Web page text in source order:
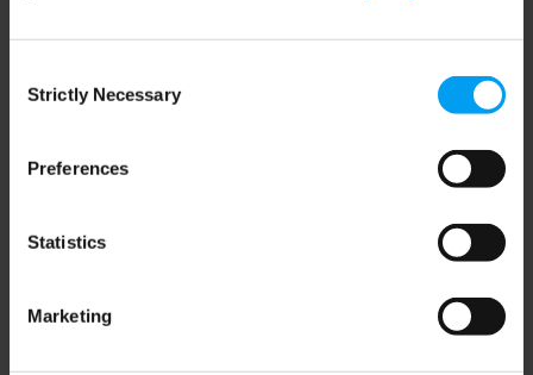
Selection
Strictly Necessary
Preferences
Statistics
Marketing